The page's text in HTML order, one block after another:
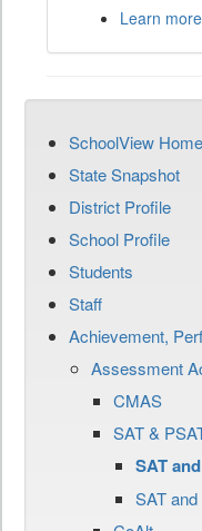
Learn
SchoolView Home
State Snapshot
District Profile
School Profile
Students
Staff
Achievement,
Assessment
CMAS
SAT &
SAT
SAT